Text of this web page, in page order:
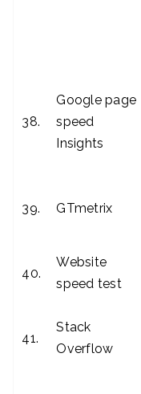
38.
Google page
speed
Insights
39. GTmetrix
40.
Website
speed test
41.
Stack
Overflow